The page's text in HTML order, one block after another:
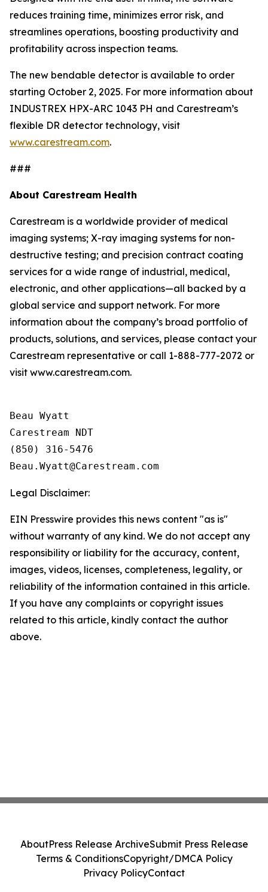
reduces training time, minimizes error risk, and
streamlines operations, boosting productivity and
profitability across inspection teams.
The new bendable detector is available to order
starting October 2, 2025. For more information about
INDUSTREX HPX-ARC 1043 PH and Carestream’s
flexible DR detector technology, visit
www.carestream.com.
###
About Carestream Health
Carestream is a worldwide provider of medical
imaging systems; X-ray imaging systems for non-
destructive testing; and precision contract coating
services for a wide range of industrial, medical,
electronic, and other applications—all backed by a
global service and support network. For more
information about the company’s broad portfolio of
products, solutions, and services, please contact your
Carestream representative or call 1-888-777-2072 or
visit www.carestream.com.
Beau Wyatt
Carestream NDT
(850) 316-5476
Legal Disclaimer:
EIN Presswire provides this news content "as is"
without warranty of any kind. We do not accept any
responsibility or liability for the accuracy, content,
images, videos, licenses, completeness, legality, or
reliability of the information contained in this article.
If you have any complaints or copyright issues
related to this article, kindly contact the author
above.
AboutPress Release ArchiveSubmit Press Release
Terms & ConditionsCopyright/DMCA Policy
Privacy PolicyContact